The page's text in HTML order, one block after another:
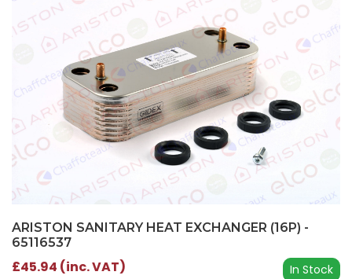
ARISTON SANITARY HEAT EXCHANGER (16P) -
65116537
In Stock
£45.94 (inc. VAT)